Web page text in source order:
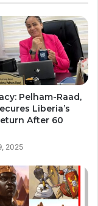
Pelham-Raad,
Liberia’s
After 60
2025